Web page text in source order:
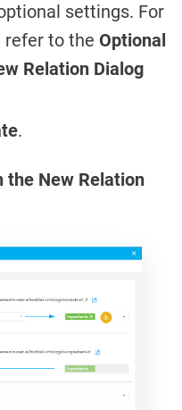
settings. For
refer to the Optional
Relation Dialog
.
the New Relation